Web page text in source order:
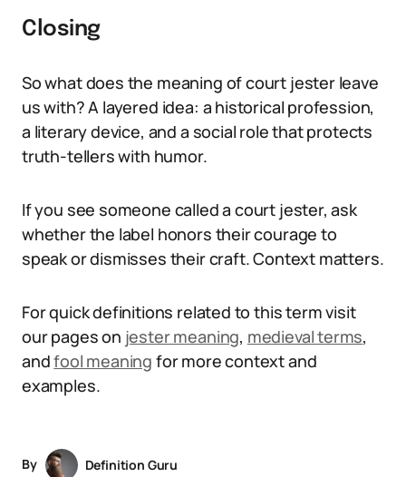
Closing
So what does the meaning of court jester leave
us with? A layered idea: a historical profession,
a literary device, and a social role that protects
truth-tellers with humor.
If you see someone called a court jester, ask
whether the label honors their courage to
speak or dismisses their craft. Context matters.
For quick definitions related to this term visit
our pages on jester meaning, medieval terms,
andfool meaning for more context and
examples.
By
Definition Guru